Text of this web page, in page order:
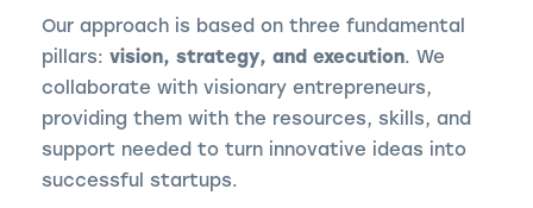
Our approach is based on three fundamental
pillars: vision, strategy, and execution. We
collaborate with visionary entrepreneurs,
providing them with the resources, skills, and
support needed to turn innovative ideas into
successful startups.